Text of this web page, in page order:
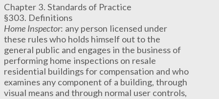
Chapter 3. Standards of Practice
§303. Definitions
Home Inspector: any person licensed under
these rules who holds himself out to the
general public and engages in the business of
performing home inspections on resale
residential buildings for compensation and who
examines any component of a building, through
visual means and through normal user controls,